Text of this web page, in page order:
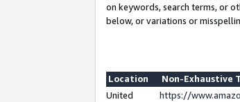
on keywords, search terms, or
below, or variations or
Location
Non-Exhaustive
United
https://